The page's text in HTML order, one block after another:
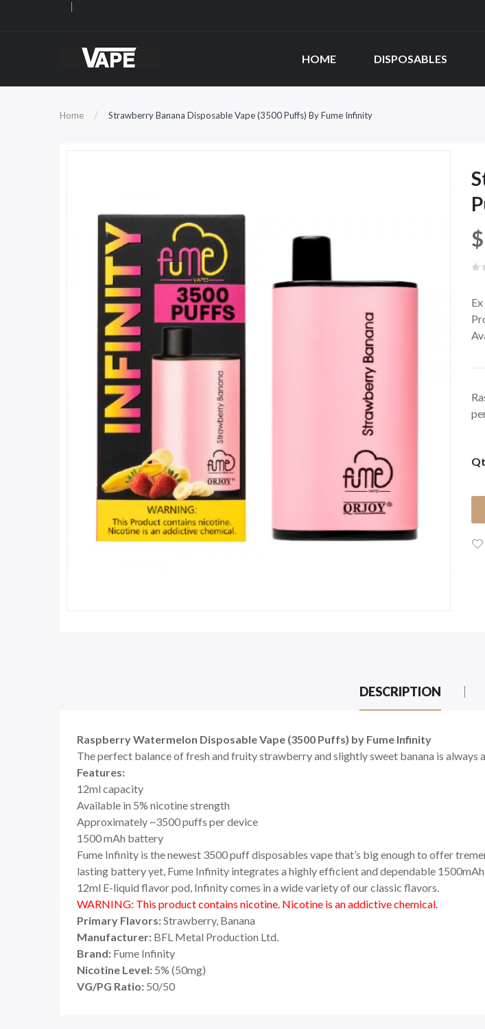
HOME DISPOSABLES
Home Strawberry Banana Disposable Vape (3500 Puffs) By Fume Infinity
DESCRIPTION
Raspberry Watermelon Disposable Vape (3500 Puffs) by Fume Infinity
The perfect balance of fresh and fruity strawberry and slightly sweet banana is always a
Features:
12ml capacity
Available in 5% nicotine strength
Approximately ~3500 puffs per device
1500 mAh battery
Fume Infinity is the newest 3500 puff disposables vape that’s big enough to offer
lasting battery yet, Fume Infinity integrates a highly efficient and dependable
12ml E-liquid flavor pod, Infinity comes in a wide variety of our classic flavors.
WARNING: This product contains nicotine. Nicotine is an addictive chemical.
Primary Flavors:Strawberry, Banana
Manufacturer: BFL Metal Production Ltd.
Brand: Fume Infinity
Nicotine Level: 5% (50mg)
VG/PG Ratio: 50/50